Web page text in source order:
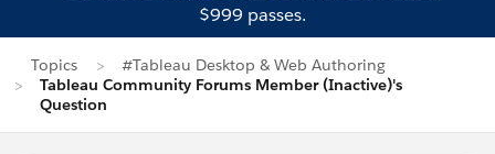
$999 passes.
Topics
#Tableau Desktop & Web Authoring
Tableau Community Forums Member (Inactive)'s
Question